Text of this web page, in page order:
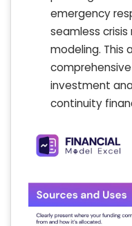
emergency
seamless
modeling. This
investment
continuity